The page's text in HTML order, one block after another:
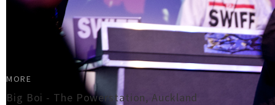
MORE
Big Boi - The Powerstation, Auckland